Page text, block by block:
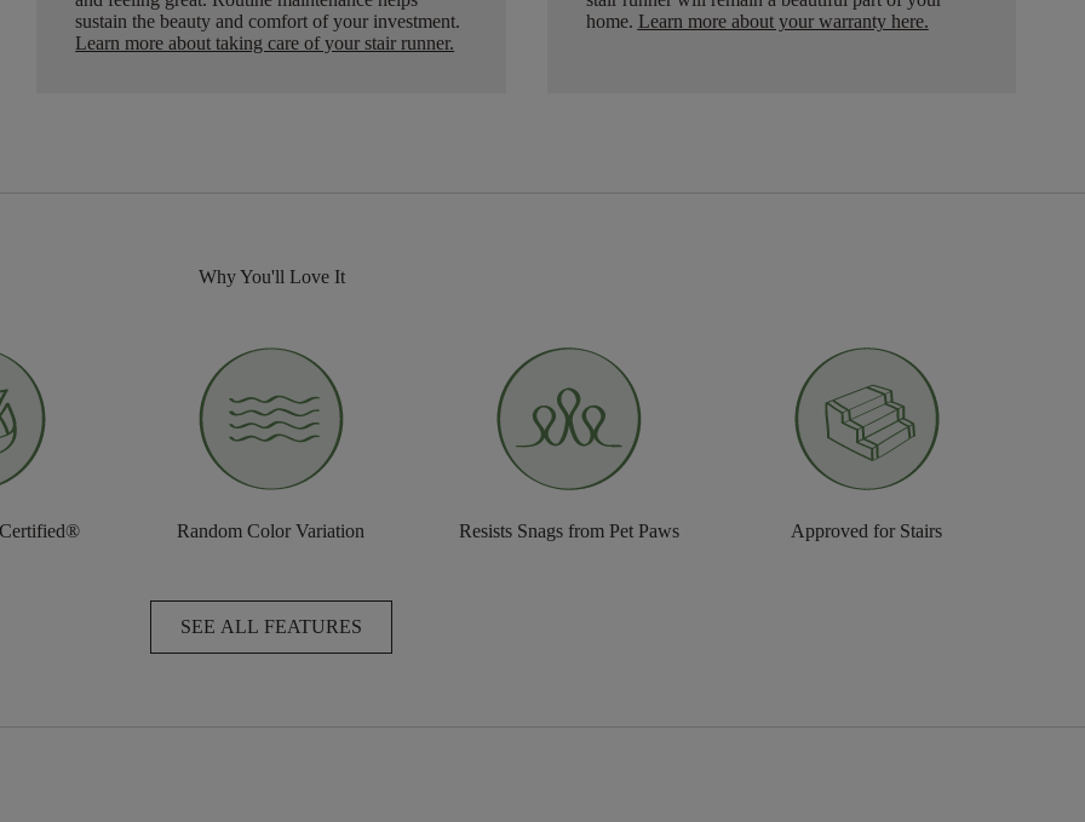
sustain the beauty and comfort of your investment.
Learn more about taking care of your stair runner.
home. Learn more about your warranty here.
Why You'll Love It
Random Color Variation Resists Snags from Pet Paws Approved for Stairs
SEE ALL FEATURES